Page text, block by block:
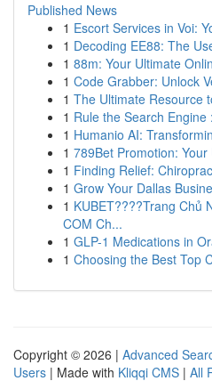
Published News
1 Escort Services in Voi:
1 Decoding EE88: The
1 88m: Your Ultimate
1 Code Grabber: Unlock
1 The Ultimate Resource
1 Rule the Search
1 Humanio AI:
1 789Bet Promotion:
1 Finding Relief:
1 Grow Your Dallas
1 KUBET????️Trang Chủ
COM Ch...
1 GLP-1 Medications in
1 Choosing the Best Top
Copyright © 2026 | Advanced
Users | Made with Kliqqi CMS | All